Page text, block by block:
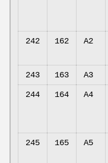
242 162 A2
243 163 A3
244 164 A4
245 165 A5